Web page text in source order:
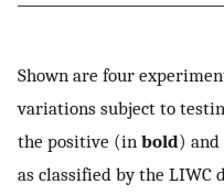
Shown are four
variations subject to
the positive (in bold)
as classified by the LIWC